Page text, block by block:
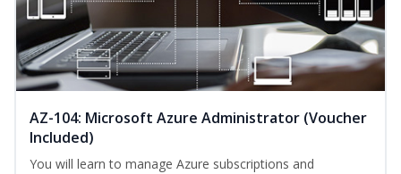
AZ-104: Microsoft Azure Administrator (Voucher
Included)
You will learn to manage Azure subscriptions and